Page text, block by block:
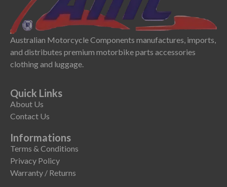
Australian Motorcycle Components manufactures, imports,
and distributes premium motorbike parts accessories
clothing and luggage.
Quick Links
About Us
Contact Us
Informations
Terms & Conditions
Privacy Policy
Warranty / Returns